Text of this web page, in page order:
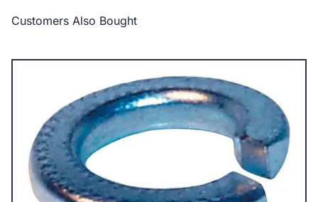
Customers Also Bought